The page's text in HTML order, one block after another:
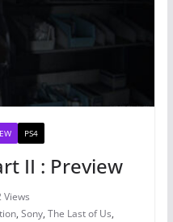
PS4
II : Preview
Views
, Sony, The Last of Us,